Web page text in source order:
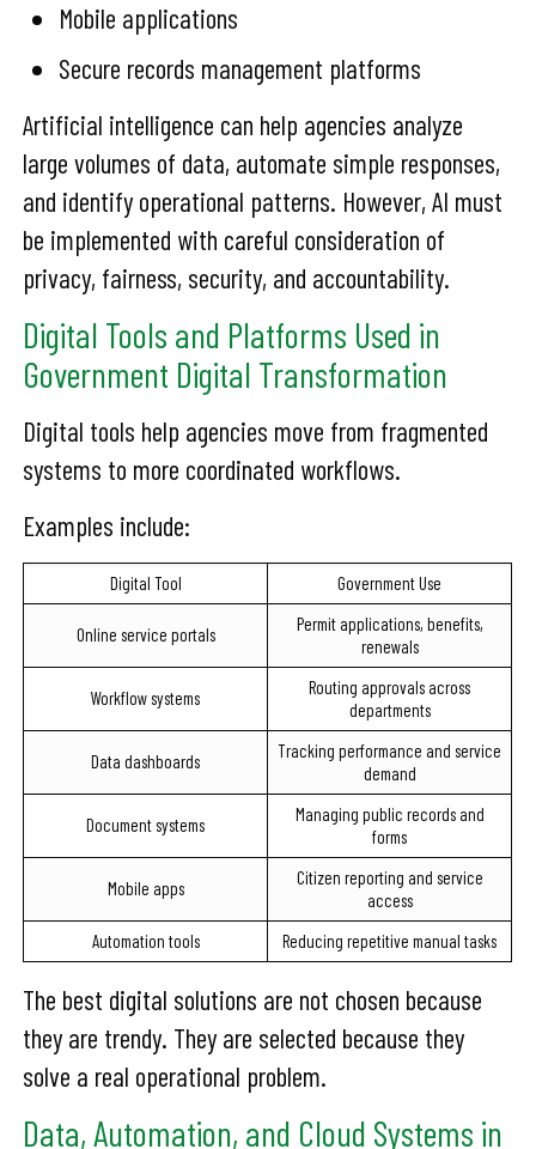
Mobile applications
Secure records management platforms
Artificial intelligence can help agencies analyze
large volumes of data, automate simple responses,
and identify operational patterns. However, AI must
be implemented with careful consideration of
privacy, fairness, security, and accountability.
Digital Tools and Platforms Used in
Government Digital Transformation
Digital tools help agencies move from fragmented
systems to more coordinated workflows.
Examples include:
Digital Tool Government Use
Online service portals
Permit applications, benefits,
renewals
Workflow systems
Routing approvals across
departments
Data dashboards
Tracking performance and service
demand
Document systems
Managing public records and
forms
Mobile apps
Citizen reporting and service
access
Automation tools
Reducing repetitive manual tasks
The best digital solutions are not chosen because
they are trendy. They are selected because they
solve a real operational problem.
Data, Automation, and Cloud Systems in